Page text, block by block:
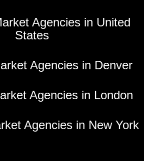
Agencies in United
States
Agencies in Denver
Agencies in London
Agencies in New York